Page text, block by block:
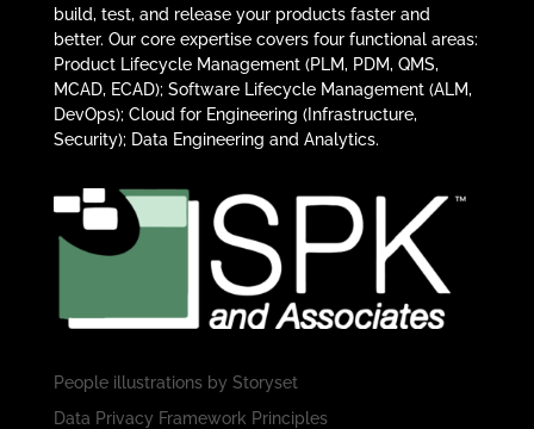
build, test, and release your products faster and
better. Our core expertise covers four functional areas:
Product Lifecycle Management (PLM, PDM, QMS,
MCAD, ECAD); Software Lifecycle Management (ALM,
DevOps); Cloud for Engineering (Infrastructure,
Security); Data Engineering and Analytics.
People illustrations by Storyset
Data Privacy Framework Principles